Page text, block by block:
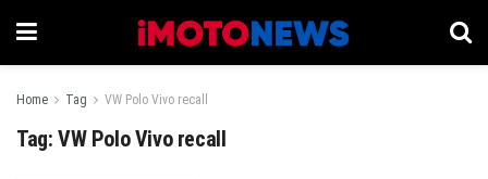
Home Tag VW Polo Vivo recall
Tag: VW Polo Vivo recall